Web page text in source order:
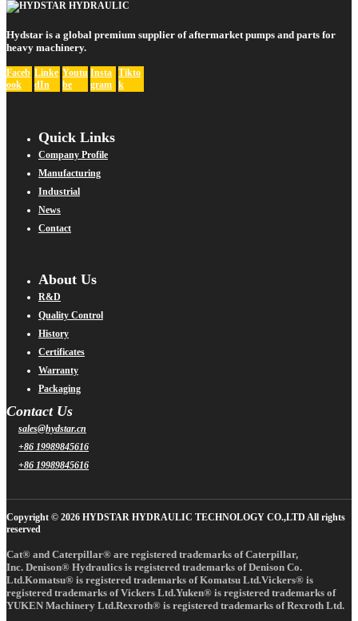
Hydstar is a global premium supplier of aftermarket pumps and parts for
heavy machinery.
Faceb
ook
Linke
dIn
Youtu
be
Insta
gram
Tikto
k
Quick Links
Company Profile
Manufacturing
Industrial
News
Contact
About Us
R&D
Quality Control
History
Certificates
Warranty
Packaging
Contact Us
sales@hydstar.cn
+86 19989845616
+86 19989845616
Copyright © 2026 HYDSTAR HYDRAULIC TECHNOLOGY CO.,LTD All rights
reserved
Cat® and Caterpillar® are registered trademarks of Caterpillar,
Inc. Denison® Hydraulics is registered trademarks of Denison Co.
Ltd.Komatsu® is registered trademarks of Komatsu Ltd.Vickers® is
registered trademarks of Vickers Ltd.Yuken® is registered trademarks of
YUKEN Machinery Ltd.Rexroth® is registered trademarks of Rexroth Ltd.